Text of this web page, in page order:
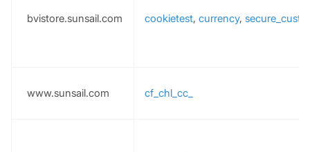
bvistore.sunsail.com cookietest, currency,
www.sunsail.com cf_chl_cc_